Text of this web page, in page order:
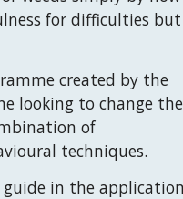
fordifficulties but
created by the
looking to change the
of
techniques.
guide in the application